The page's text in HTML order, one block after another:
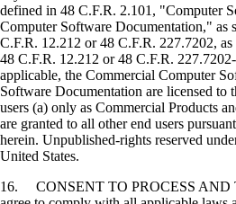
defined in 48 C.F.R. 2.101, "Computer
Computer Software Documentation," as
C.F.R. 12.212 or 48 C.F.R. 227.7202,
48 C.F.R. 12.212 or 48 C.F.R.
applicable, the Commercial Computer
Software Documentation are licensed to
users (a) only as Commercial Products
are granted to all other end users
herein. Unpublished-rights reserved
United States.
16. CONSENT TO PROCESS AND